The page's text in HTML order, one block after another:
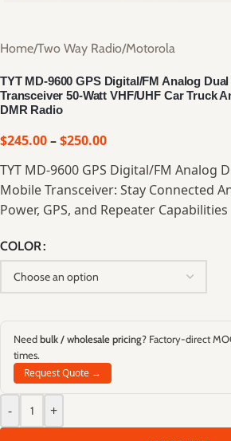
Home/Two Way Radio/Motorola
TYT MD-9600 GPS Digital/FM Analog
Transceiver 50-Watt VHF/UHF Car Truck
DMR Radio
$245.00–$250.00
TYT MD-9600 GPS Digital/FM Analog
Mobile Transceiver: Stay Connected
Power, GPS, and Repeater Capabilities
COLOR
- +
Needbulk / wholesale pricing? Factory-direct
times.
Request Quote →